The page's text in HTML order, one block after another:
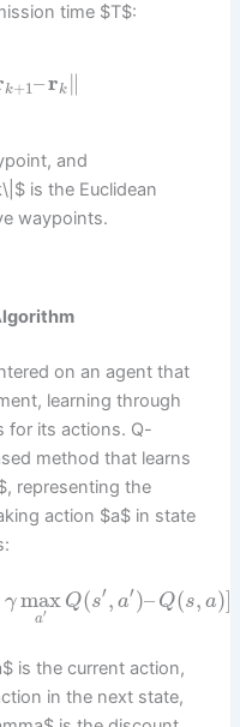
time $T$:
k+1–rk ∥
and
is the Euclidean
waypoints.
on an agent that
learning through
for its actions. Q-
method that learns
representing the
action $a$ in state
γ max
a′
Q(s′, a′)– Q(s, a)]
is the current action,
in the next state,